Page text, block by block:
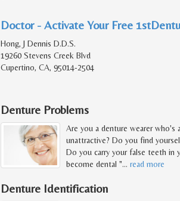
Doctor - Activate Your Free
Hong, J Dennis D.D.S.
19260 Stevens Creek Blvd
Cupertino, CA, 95014-2504
Denture Problems
Are you a denture wearer who's
unattractive? Do you find
Do you carry your false teeth in
become dental "… read more
Denture Identification